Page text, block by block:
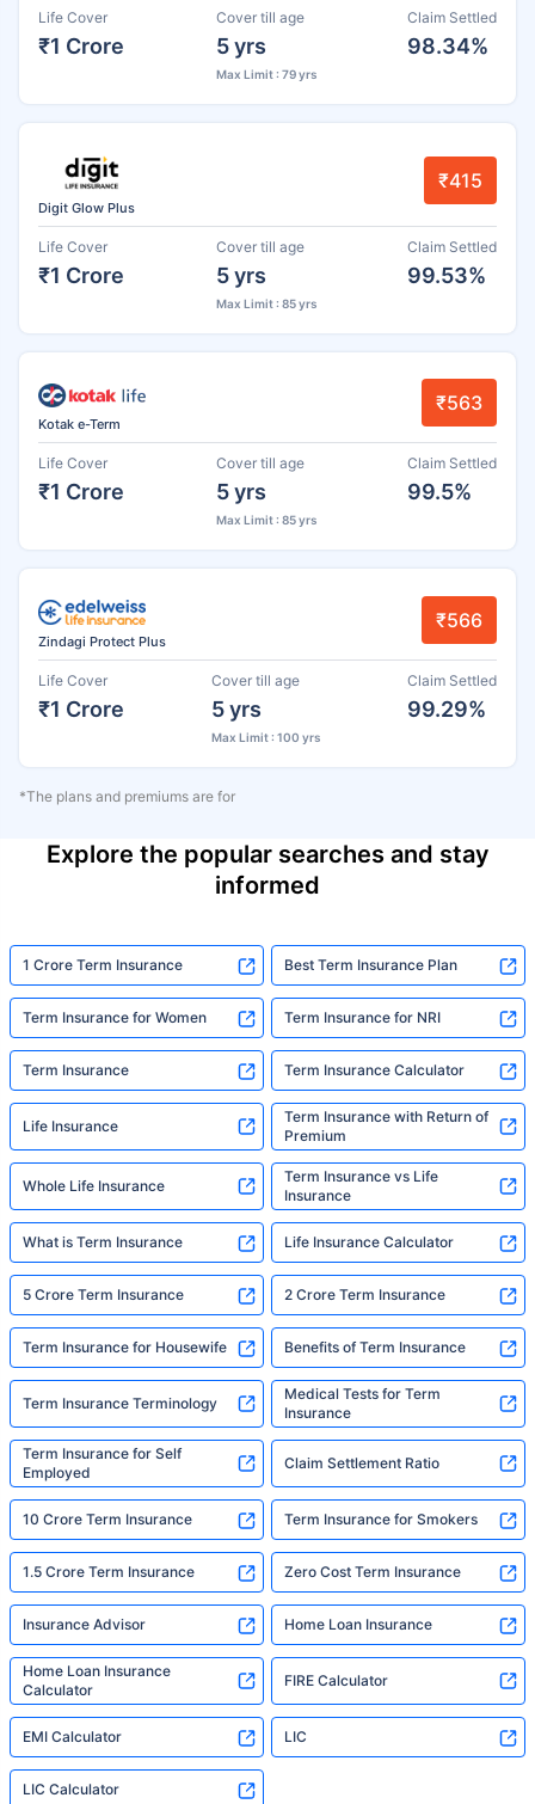
Life Cover
₹1 Crore
Cover till age
5 yrs
Max Limit : 79 yrs
Claim Settled
98.34%
Digit Glow Plus
₹415
Life Cover
₹1 Crore
Cover till age
5 yrs
Max Limit : 85 yrs
Claim Settled
99.53%
Kotak e-Term
₹563
Life Cover
₹1 Crore
Cover till age
5 yrs
Max Limit : 85 yrs
Claim Settled
99.5%
Zindagi Protect Plus
₹566
Life Cover
₹1 Crore
Cover till age
5 yrs
Max Limit : 100 yrs
Claim Settled
99.29%
*The plans and premiums are for
Explore the popular searches and stay
informed
1 Crore Term Insurance Best Term Insurance Plan
Term Insurance for Women Term Insurance for NRI
Term Insurance Term Insurance Calculator
Life Insurance
Term Insurance with Return of
Premium
Whole Life Insurance
Term Insurance vs Life
Insurance
What is Term Insurance Life Insurance Calculator
5 Crore Term Insurance 2 Crore Term Insurance
Term Insurance for Housewife Benefits of Term Insurance
Term Insurance Terminology
Medical Tests for Term
Insurance
Term Insurance for Self
Employed
Claim Settlement Ratio
10 Crore Term Insurance Term Insurance for Smokers
1.5 Crore Term Insurance Zero Cost Term Insurance
Insurance Advisor Home Loan Insurance
Home Loan Insurance
Calculator
FIRE Calculator
EMI Calculator LIC
LIC Calculator